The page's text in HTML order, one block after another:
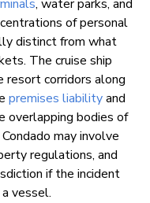
, water parks, and
of personal
distinct from what
The cruise ship
resort corridors along
premises liabilityand
overlapping bodies of
may involve
regulations, and
if the incident
vessel.